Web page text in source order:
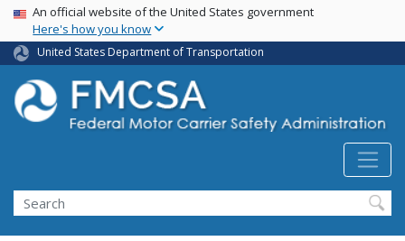
Skip
main
content
USA Banner
An official website of the United States government
Here's how you know
United States Department of Transportation
Search FMCSA
Search